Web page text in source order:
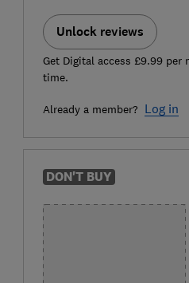
Unlock reviews
Get Digital access £9.99 per
time.
Already a member? Log in
DON'T BUY